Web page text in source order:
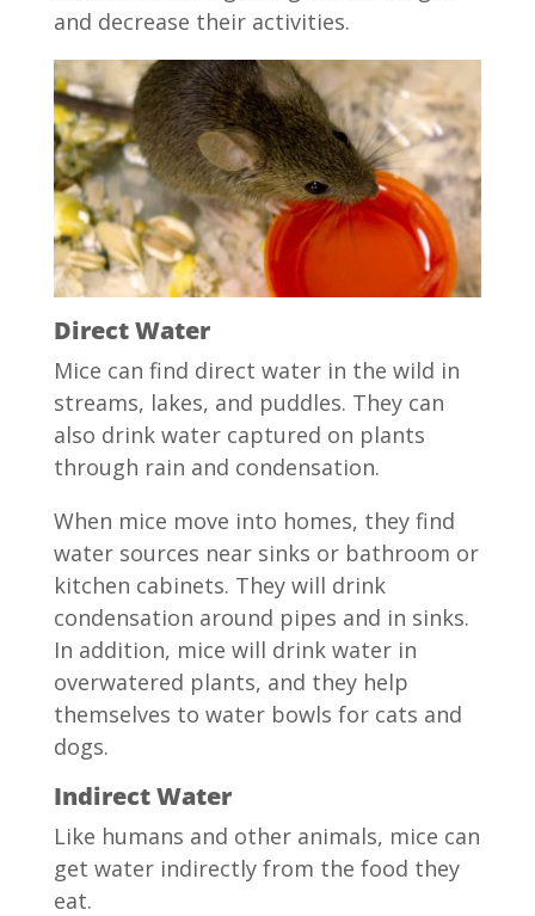
and decrease their activities.
Direct Water
Mice can find direct water in the wild in
streams, lakes, and puddles. They can
also drink water captured on plants
through rain and condensation.
When mice move into homes, they find
water sources near sinks or bathroom or
kitchen cabinets. They will drink
condensation around pipes and in sinks.
In addition, mice will drink water in
overwatered plants, and they help
themselves to water bowls for cats and
dogs.
Indirect Water
Like humans and other animals, mice can
get water indirectly from the food they
eat.